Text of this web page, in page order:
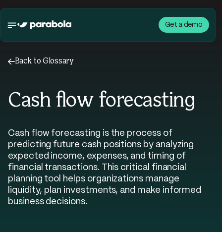
Get a demo
←Back to Glossary
Cash flow forecasting
Cash flow forecasting is the process of
predicting future cash positions by analyzing
expected income, expenses, and timing of
financial transactions. This critical financial
planning tool helps organizations manage
liquidity, plan investments, and make informed
business decisions.